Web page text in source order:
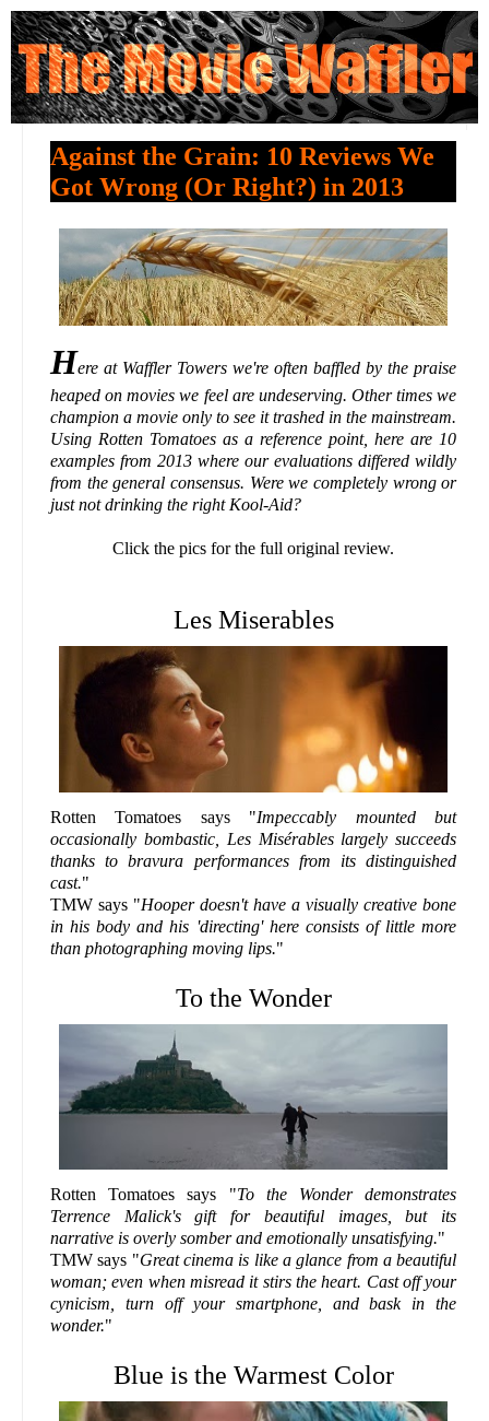
Against the Grain: 10 Reviews We
Got Wrong (Or Right?) in 2013
Here at Waffler Towers we're often baffled by the praise
heaped on movies we feel are undeserving. Other times we
champion a movie only to see it trashed in the mainstream.
Using Rotten Tomatoes as a reference point, here are 10
examples from 2013 where our evaluations differed wildly
from the general consensus. Were we completely wrong or
just not drinking the right Kool-Aid?
Click the pics for the full original review.
Les Miserables
Rotten Tomatoes says "Impeccably mounted but
occasionally bombastic, Les Misérables largely succeeds
thanks to bravura performances from its distinguished
cast."
TMW says "Hooper doesn't have a visually creative bone
in his body and his 'directing' here consists of little more
than photographing moving lips."
To the Wonder
Rotten Tomatoes says "To the Wonder demonstrates
Terrence Malick's gift for beautiful images, but its
narrative is overly somber and emotionally unsatisfying."
TMW says "Great cinema is like a glance from a beautiful
woman; even when misread it stirs the heart. Cast off your
cynicism, turn off your smartphone, and bask in the
wonder."
Blue is the Warmest Color